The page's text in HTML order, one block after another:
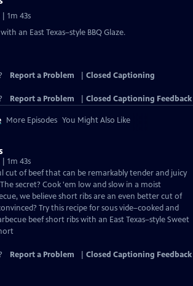
| 1m 43s
an East Texas–style BBQ Glaze.
Report a Problem
Closed Captioning
Report a Problem Closed Captioning Feedback
More Episodes You Might Also Like
| 1m 43s
cut of beef that can be remarkably tender and juicy
secret? Cook 'em low and slow in a moist
we believe short ribs are an even better cut of
Try this recipe for sous vide–cooked and
beef short ribs with an East Texas–style Sweet
Report a Problem Closed Captioning Feedback